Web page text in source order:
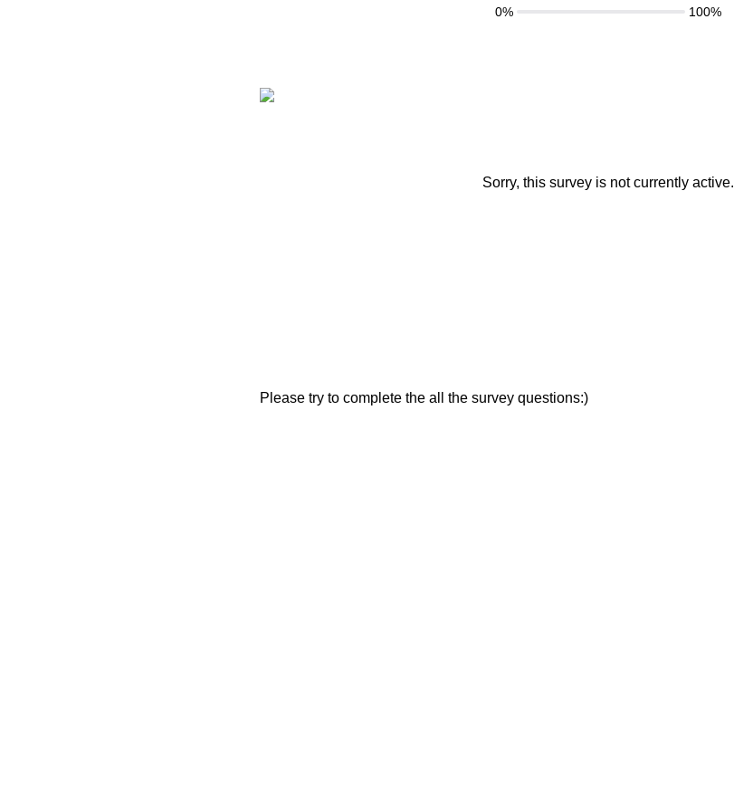
Sorry, this survey is not currently active.
0% 100%
Please try to complete the all the survey questions:)